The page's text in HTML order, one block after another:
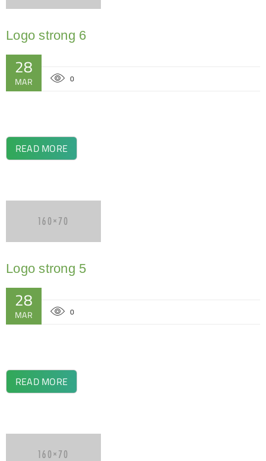
Logo strong 6
28
MAR 0
READ MORE
Logo strong 5
28
MAR 0
READ MORE